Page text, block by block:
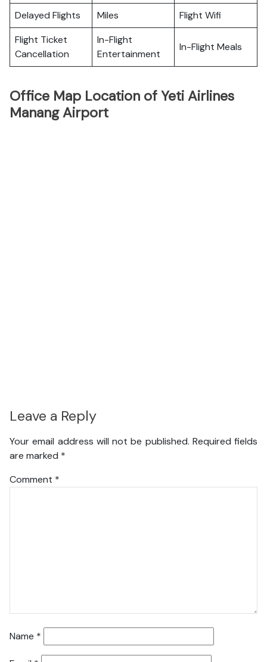
Delayed Flights
Miles
Flight Wifi
Flight Ticket
Cancellation
In-Flight
Entertainment
In-Flight Meals
Office Map Location of Yeti Airlines
Manang Airport
Leave a Reply
Your email address will not be published. Required fields
are marked *
Comment *
Name *